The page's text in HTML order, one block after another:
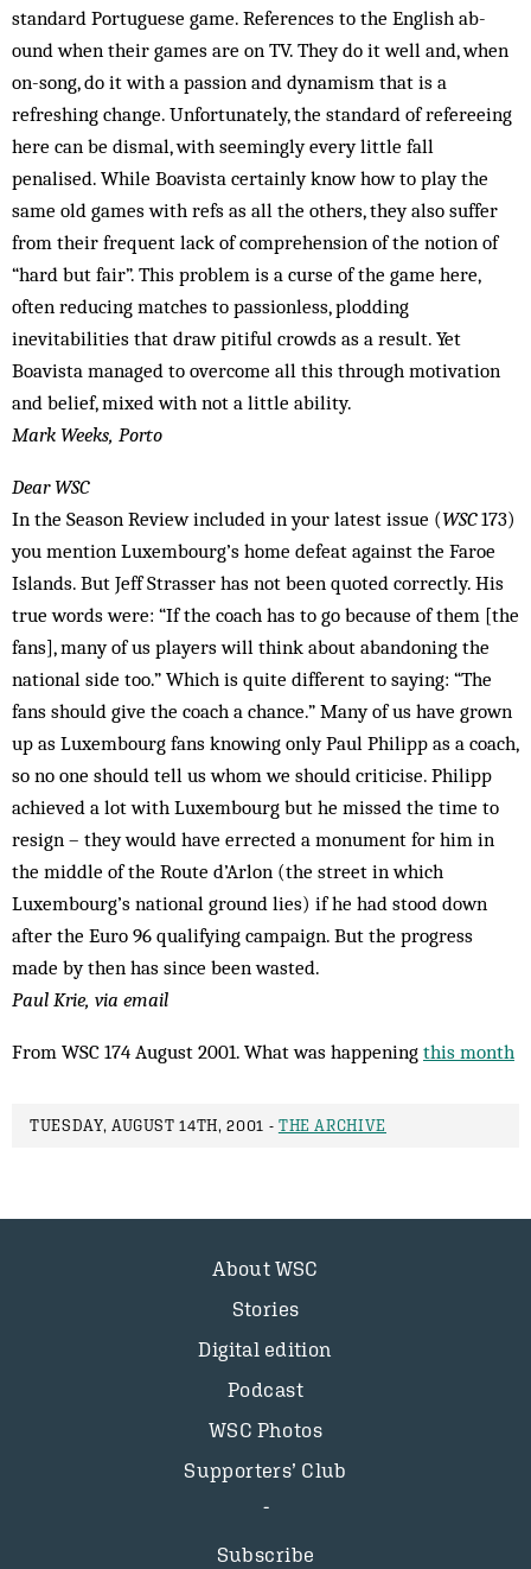
standard Portuguese game. References to the English ab­
ound when their games are on TV. They do it well and, when
on-song, do it with a passion and dynamism that is a
refreshing change. Unfortunately, the standard of refereeing
here can be dismal, with seemingly every little fall
penalised. While Boavista certainly know how to play the
same old games with refs as all the others, they also suffer
from their frequent lack of comprehension of the notion of
“hard but fair”. This problem is a curse of the game here,
often reducing matches to passionless, plodding
inevitabilities that draw pitiful crowds as a result. Yet
Boavista managed to overcome all this through motivation
and belief, mixed with not a little ability.
Mark Weeks, Porto
Dear WSC
In the Season Review included in your latest issue (WSC173)
you mention Luxembourg’s home defeat against the Faroe
Islands. But Jeff Strasser has not been quoted correctly. His
true words were: “If the coach has to go because of them [the
fans], many of us players will think about abandoning the
national side too.” Which is quite different to saying: “The
fans should give the coach a chance.” Many of us have grown
up as Luxembourg fans knowing only Paul Phil­ipp as a coach,
so no one should tell us whom we should criticise. Philipp
ach­ieved a lot with Luxembourg but he missed the time to
resign – they would have errected a monument for him in
the middle of the Route d’Arlon (the street in which
Luxembourg’s national ground lies) if he had stood down
after the Euro 96 qualifying campaign. But the progress
made by then has since been wasted.
Paul Krie, via email
From WSC 174 August 2001. What was happening this month
TUESDAY, AUGUST 14TH, 2001 - THE ARCHIVE
About WSC
Stories
Digital edition
Podcast
WSC Photos
Supporters’ Club
Subscribe